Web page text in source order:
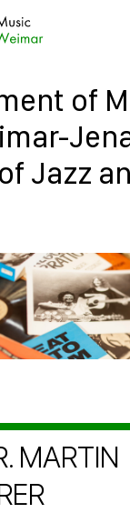
of
Jazz
MARTIN